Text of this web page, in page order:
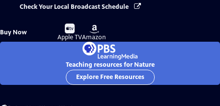
Check Your Local Broadcast Schedule
Buy Now
Buy
on
Apple TV
Buy
on
Amazon
Teaching resources for Nature
Explore Free Resources